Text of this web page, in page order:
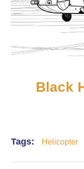
Black
Tags: Helicopter